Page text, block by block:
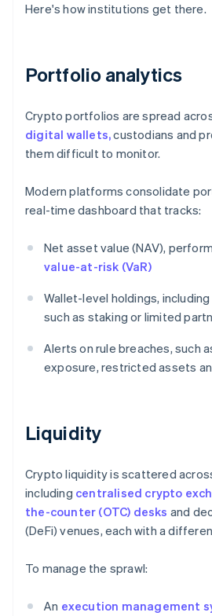
Here's how institutions get there.
Portfolio analytics
Crypto portfolios are spread
digital wallets,custodians and
them difficult to monitor.
Modern platforms consolidate
real-time dashboard that tracks:
Net asset value (NAV),
value-at-risk (VaR)
Wallet-level holdings,
such as staking or limited
Alerts on rule breaches, such
exposure, restricted assets
Liquidity
Crypto liquidity is scattered
including centralised crypto
the-counter (OTC) desks and
(DeFi) venues, each with a
To manage the sprawl:
An execution management